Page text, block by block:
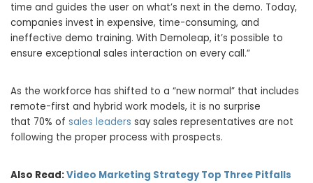
time and guides the user on what’s next in the demo. Today,
companies invest in expensive, time-consuming, and
ineffective demo training. With Demoleap, it’s possible to
ensure exceptional sales interaction on every call.”
As the workforce has shifted to a “new normal” that includes
remote-first and hybrid work models, it is no surprise
that 70% of sales leaders say sales representatives are not
following the proper process with prospects.
Also Read:Video Marketing Strategy Top Three Pitfalls